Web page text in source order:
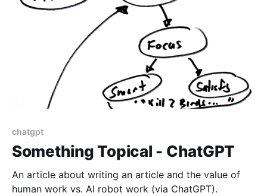
chatgpt
Something Topical - ChatGPT
An article about writing an article and the value of
human work vs. AI robot work (via ChatGPT).